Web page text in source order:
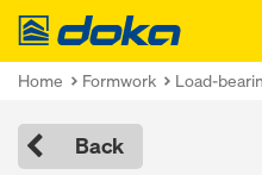
Doka
Home Formwork Load-
Back